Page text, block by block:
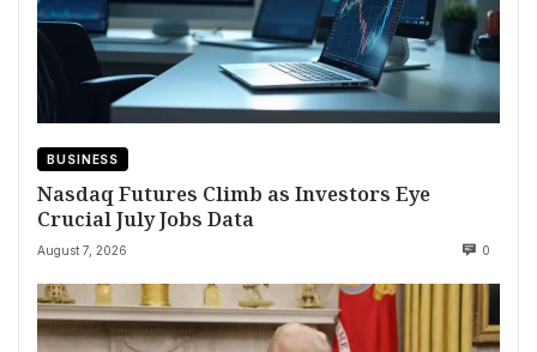
BUSINESS
Nasdaq Futures Climb as Investors Eye
Crucial July Jobs Data
August 7, 2026 0